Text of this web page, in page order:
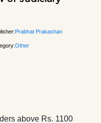
Prabhat Prakashan
Other
above Rs. 1100